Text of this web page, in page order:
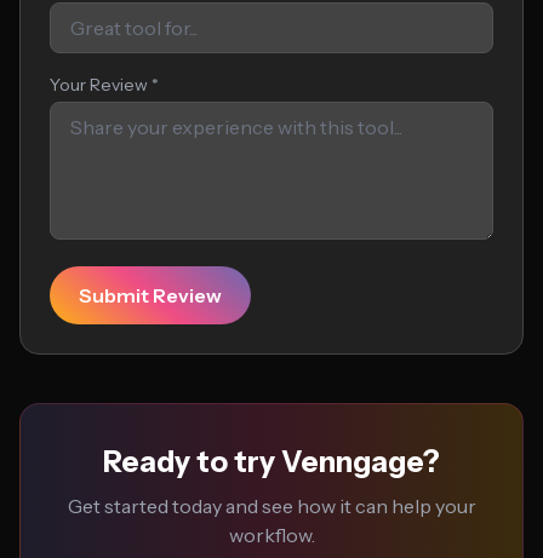
Your Review *
Submit Review
Ready to try Venngage?
Get started today and see how it can help your
workflow.